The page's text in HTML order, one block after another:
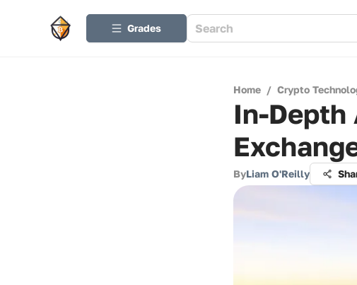
Grades
Home / Crypto
In-
ByLiam O'Reilly